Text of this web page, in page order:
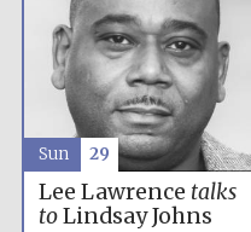
Lee Lawrence talks
toLindsay Johns
Sun 29